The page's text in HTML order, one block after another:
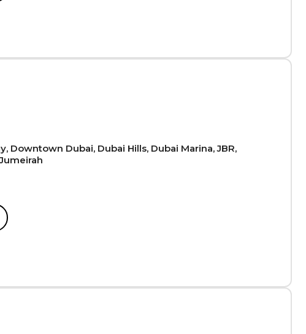
Downtown Dubai, Dubai Hills, Dubai Marina, JBR,